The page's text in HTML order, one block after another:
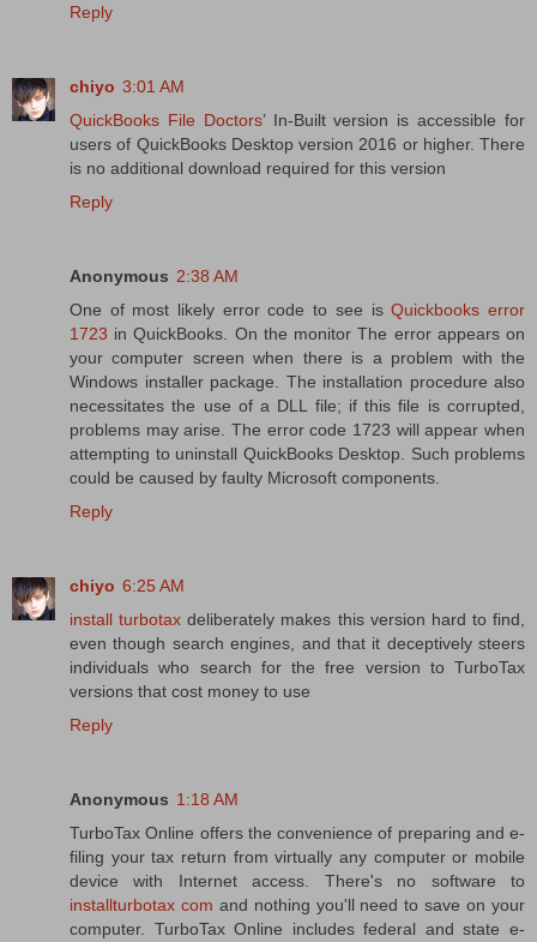
Reply
chiyo 3:01 AM
QuickBooks File Doctors’ In-Built version is accessible for
users of QuickBooks Desktop version 2016 or higher. There
is no additional download required for this version
Reply
Anonymous 2:38 AM
One of most likely error code to see isQuickbooks error
1723 in QuickBooks. On the monitor The error appears on
your computer screen when there is a problem with the
Windows installer package. The installation procedure also
necessitates the use of a DLL file; if this file is corrupted,
problems may arise. The error code 1723 will appear when
attempting to uninstall QuickBooks Desktop. Such problems
could be caused by faulty Microsoft components.
Reply
chiyo 6:25 AM
install turbotax deliberately makes this version hard to find,
even though search engines, and that it deceptively steers
individuals who search for the free version to TurboTax
versions that cost money to use
Reply
Anonymous 1:18 AM
TurboTax Online offers the convenience of preparing and e-
filing your tax return from virtually any computer or mobile
device with Internet access. There's no software to
installturbotax com and nothing you'll need to save on your
computer. TurboTax Online includes federal and state e-